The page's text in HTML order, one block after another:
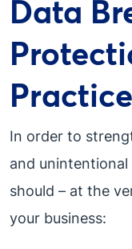
Data
In order to
and
should – at the
your business: